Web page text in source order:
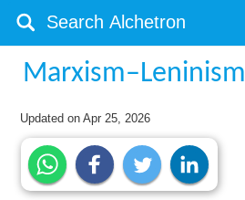
Marxism–Leninism
Updated onApr 25, 2026